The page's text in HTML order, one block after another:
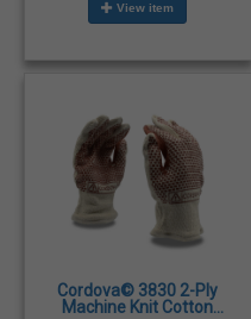
View item
Cordova© 3830 2-Ply
Machine Knit Cotton